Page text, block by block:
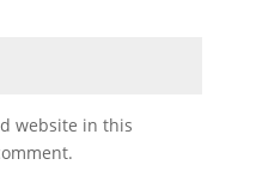
website in this